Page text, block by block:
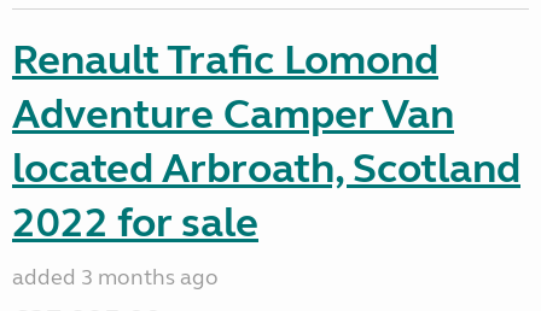
Renault Trafic Lomond
Adventure Camper Van
located Arbroath, Scotland
2022 for sale
added 3 months ago